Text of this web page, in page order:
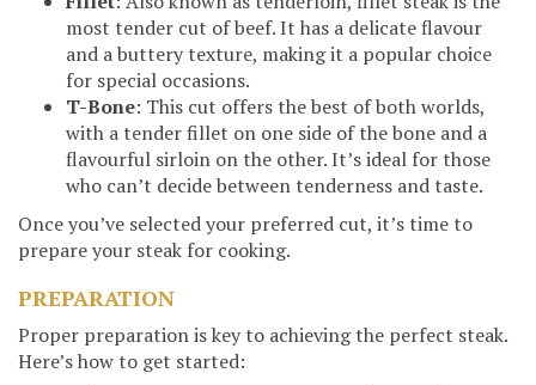
most tender cut of beef. It has a delicate flavour
and a buttery texture, making it a popular choice
for special occasions.
T-Bone: This cut offers the best of both worlds,
with a tender fillet on one side of the bone and a
flavourful sirloin on the other. It’s ideal for those
who can’t decide between tenderness and taste.
Once you’ve selected your preferred cut, it’s time to
prepare your steak for cooking.
PREPARATION
Proper preparation is key to achieving the perfect steak.
Here’s how to get started: